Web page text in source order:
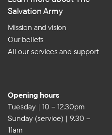
Salvation Army
Mission and vision
Our beliefs
All our services and support
Opening hours
Tuesday | 10 – 12.30pm
Sunday (service) | 9.30 –
11am